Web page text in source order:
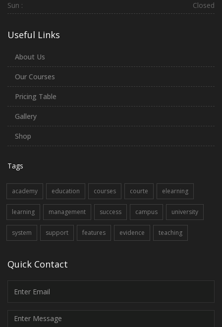
Sun :
Closed
Useful Links
About Us
Our Courses
Pricing Table
Gallery
Shop
Tags
academy education courses courte elearning
learning management success campus university
system support features evidence teaching
Quick Contact